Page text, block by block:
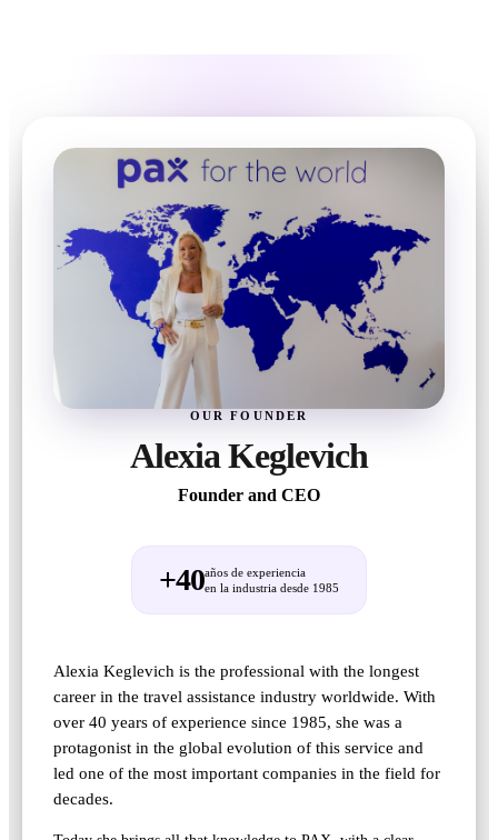
OUR FOUNDER
Alexia Keglevich
Founder and CEO
+40años de experiencia
en la industria desde 1985
Alexia Keglevich is the professional with the longest
career in the travel assistance industry worldwide. With
over 40 years of experience since 1985, she was a
protagonist in the global evolution of this service and
led one of the most important companies in the field for
decades.